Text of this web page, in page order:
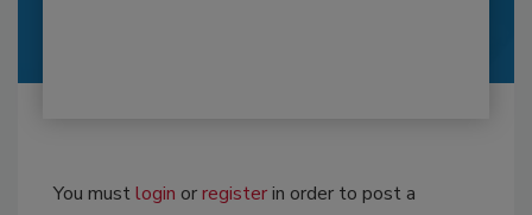
You mustlogin orregisterin order to post a